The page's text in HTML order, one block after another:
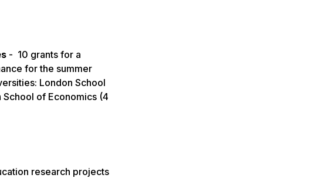
- 10 grants for a
for the summer
London School
of Economics (4
research projects